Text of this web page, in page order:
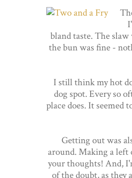
bland taste. The
the bun was fine -
I still think my hot
dog spot. Every so
place does. It
Getting out was
around. Making a left
your thoughts! And,
of the doubt, as they